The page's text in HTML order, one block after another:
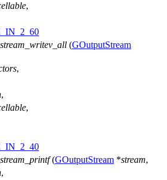
,
(GOutputStream
,
,
,
(GOutputStream *stream,
,